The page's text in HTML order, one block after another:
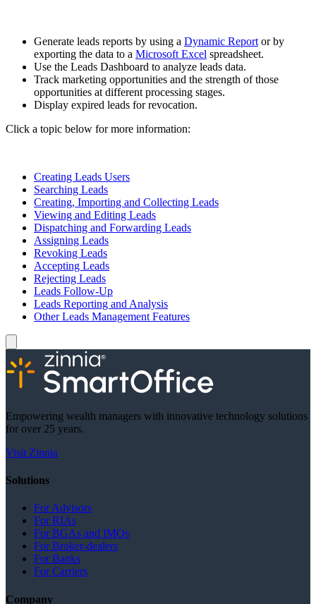
Generate leads reports by using a Dynamic Report or by
exporting the data to a Microsoft Excel spreadsheet.
Use the Leads Dashboard to analyze leads data.
Track marketing opportunities and the strength of those
opportunities at different processing stages.
Display expired leads for revocation.
Click a topic below for more information:
Creating Leads Users
Searching Leads
Creating, Importing and Collecting Leads
Viewing and Editing Leads
Dispatching and Forwarding Leads
Assigning Leads
Revoking Leads
Accepting Leads
Rejecting Leads
Leads Follow-Up
Leads Reporting and Analysis
Other Leads Management Features
Empowering wealth managers with innovative technology solutions
for over 25 years.
Visit Zinnia
Solutions
For Advisors
For RIAs
For BGAs and IMOs
For Broker-dealers
For Banks
For Carriers
Company